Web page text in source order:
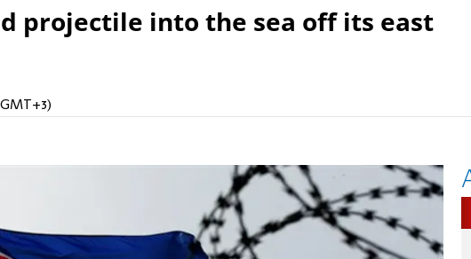
projectile into the sea off its east